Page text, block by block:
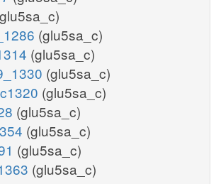
(glu5sa_c)
(glu5sa_c)
(glu5sa_c)
(glu5sa_c)
(glu5sa_c)
(glu5sa_c)
(glu5sa_c)
(glu5sa_c)